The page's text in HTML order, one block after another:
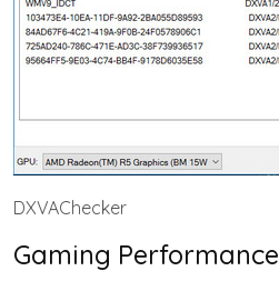
DXVAChecker
Gaming Performance